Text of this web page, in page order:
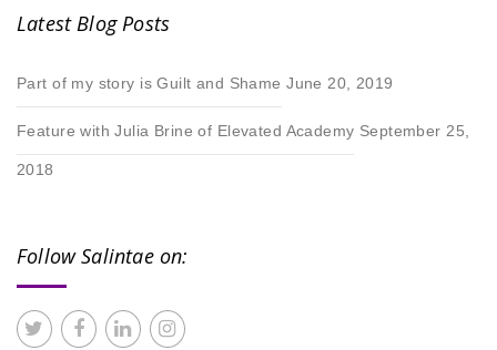
Latest Blog Posts
Part of my story is Guilt and Shame June 20, 2019
Feature with Julia Brine of Elevated Academy September 25,
2018
Follow Salintae on: